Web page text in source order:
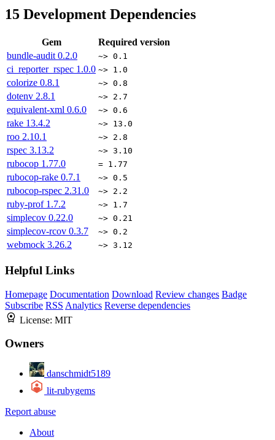
15 Development Dependencies
Gem
Required version
bundle-audit 0.2.0 ~> 0.1
ci_reporter_rspec 1.0.0 ~> 1.0
colorize 0.8.1 ~> 0.8
dotenv 2.8.1 ~> 2.7
equivalent-xml 0.6.0 ~> 0.6
rake 13.4.2 ~> 13.0
roo 2.10.1 ~> 2.8
rspec 3.13.2 ~> 3.10
rubocop 1.77.0 = 1.77
rubocop-rake 0.7.1 ~> 0.5
rubocop-rspec 2.31.0 ~> 2.2
ruby-prof 1.7.2 ~> 1.7
simplecov 0.22.0 ~> 0.21
simplecov-rcov 0.3.7 ~> 0.2
webmock 3.26.2 ~> 3.12
Helpful Links
Homepage Documentation Download Review changes Badge
Subscribe RSS Analytics Reverse dependencies
License: MIT
Owners
danschmidt5189
lit-rubygems
Report abuse
About